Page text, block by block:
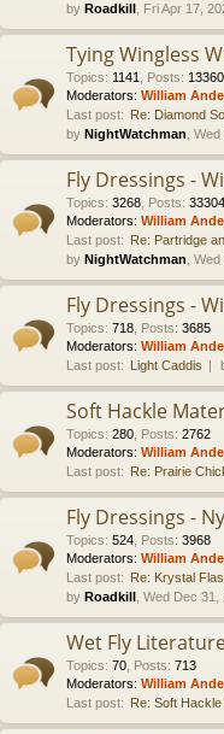
by Roadkill , Fri Apr 17,
Tying Wingless
Topics: 1141 Posts: 13360
Moderators: William
Last post: Re: Diamond
by NightWatchman ,
Fly Dressings -
Topics: 3268 Posts: 33304
Moderators: William
Last post: Re: Partridge
by NightWatchman ,
Fly Dressings -
Topics: 718 Posts: 3685
Moderators: William
Last post: Light Caddis
Soft Hackle
Topics: 280 Posts: 2762
Moderators: William
Last post: Re: Prairie
Fly Dressings -
Topics: 524 Posts: 3968
Moderators: William
Last post: Re: Krystal
by Roadkill , Wed Dec
Wet Fly
Topics: 70 Posts: 713
Moderators: William
Last post: Re: Soft